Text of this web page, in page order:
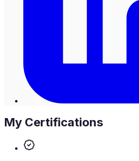
My Certifications